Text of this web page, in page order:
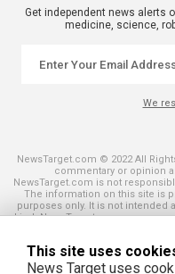
Get independent news alerts
medicine, science,
We
NewsTarget.com © 2022 All
commentary or opinion
NewsTarget.com is not
The information on this site is
purposes only. It is not intended
kind. NewsTarget.com assumes
and those published on this
servicemarks mentioned on
This site uses
News Target uses